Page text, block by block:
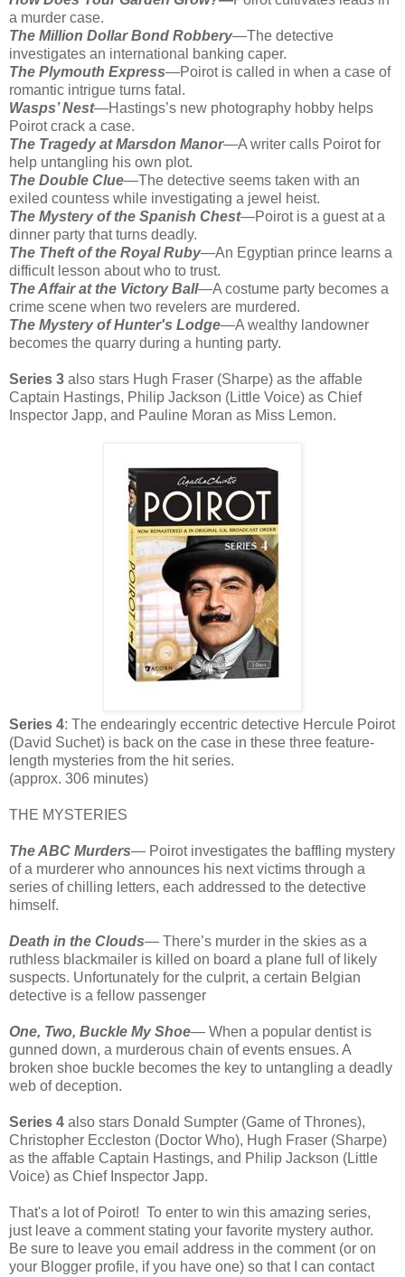
a murder case.
The Million Dollar Bond Robbery—The detective
investigates an international banking caper.
The Plymouth Express—Poirot is called in when a case of
romantic intrigue turns fatal.
Wasps’ Nest—Hastings’s new photography hobby helps
Poirot crack a case.
The Tragedy at Marsdon Manor—A writer calls Poirot for
help untangling his own plot.
The Double Clue—The detective seems taken with an
exiled countess while investigating a jewel heist.
The Mystery of the Spanish Chest—Poirot is a guest at a
dinner party that turns deadly.
The Theft of the Royal Ruby—An Egyptian prince learns a
difficult lesson about who to trust.
The Affair at the Victory Ball—A costume party becomes a
crime scene when two revelers are murdered.
The Mystery of Hunter's Lodge—A wealthy landowner
becomes the quarry during a hunting party.
Series 3 also stars Hugh Fraser (Sharpe) as the affable
Captain Hastings, Philip Jackson (Little Voice) as Chief
Inspector Japp, and Pauline Moran as Miss Lemon.
Series 4: The endearingly eccentric detective Hercule Poirot
(David Suchet) is back on the case in these three feature-
length mysteries from the hit series.
(approx. 306 minutes)
THE MYSTERIES
The ABC Murders— Poirot investigates the baffling mystery
of a murderer who announces his next victims through a
series of chilling letters, each addressed to the detective
himself.
Death in the Clouds— There’s murder in the skies as a
ruthless blackmailer is killed on board a plane full of likely
suspects. Unfortunately for the culprit, a certain Belgian
detective is a fellow passenger
One, Two, Buckle My Shoe— When a popular dentist is
gunned down, a murderous chain of events ensues. A
broken shoe buckle becomes the key to untangling a deadly
web of deception.
Series 4 also stars Donald Sumpter (Game of Thrones),
Christopher Eccleston (Doctor Who), Hugh Fraser (Sharpe)
as the affable Captain Hastings, and Philip Jackson (Little
Voice) as Chief Inspector Japp.
That's a lot of Poirot! To enter to win this amazing series,
just leave a comment stating your favorite mystery author.
Be sure to leave you email address in the comment (or on
your Blogger profile, if you have one) so that I can contact